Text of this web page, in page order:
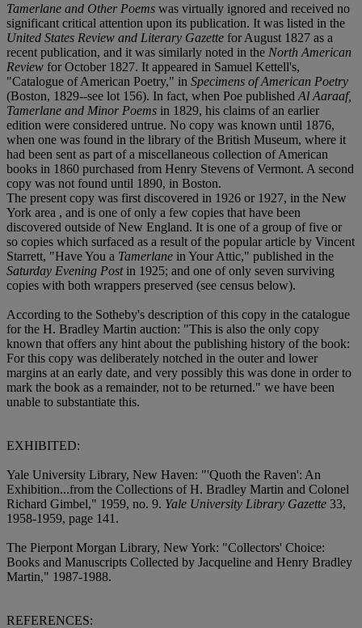
Tamerlane and Other Poems was virtually ignored and received no
significant critical attention upon its publication. It was listed in the
United States Review and Literary Gazette for August 1827 as a
recent publication, and it was similarly noted in the North American
Review for October 1827. It appeared in Samuel Kettell's,
"Catalogue of American Poetry," in Specimens of American Poetry
(Boston, 1829--see lot 156). In fact, when Poe published Al Aaraaf,
Tamerlane and Minor Poems in 1829, his claims of an earlier
edition were considered untrue. No copy was known until 1876,
when one was found in the library of the British Museum, where it
had been sent as part of a miscellaneous collection of American
books in 1860 purchased from Henry Stevens of Vermont. A second
copy was not found until 1890, in Boston.
The present copy was first discovered in 1926 or 1927, in the New
York area , and is one of only a few copies that have been
discovered outside of New England. It is one of a group of five or
so copies which surfaced as a result of the popular article by Vincent
Starrett, "Have You a Tamerlane in Your Attic," published in the
Saturday Evening Postin 1925; and one of only seven surviving
copies with both wrappers preserved (see census below).
According to the Sotheby's description of this copy in the catalogue
for the H. Bradley Martin auction: "This is also the only copy
known that offers any hint about the publishing history of the book:
For this copy was deliberately notched in the outer and lower
margins at an early date, and very possibly this was done in order to
mark the book as a remainder, not to be returned." we have been
unable to substantiate this.
EXHIBITED:
Yale University Library, New Haven: "'Quoth the Raven': An
Exhibition...from the Collections of H. Bradley Martin and Colonel
Richard Gimbel," 1959, no. 9. Yale University Library Gazette 33,
1958-1959, page 141.
The Pierpont Morgan Library, New York: "Collectors' Choice:
Books and Manuscripts Collected by Jacqueline and Henry Bradley
Martin," 1987-1988.
REFERENCES: